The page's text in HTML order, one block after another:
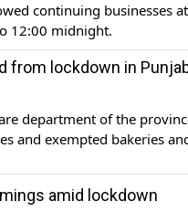
continuing businesses
12:00 midnight.
from lockdown in
department of the
and exempted bakeries
amid lockdown